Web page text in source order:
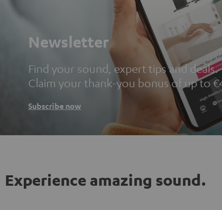
Newsletter
Find your sound, expert tips and deals.
Claim your thank-you bonus of up to
Subscribe now
Experience amazing sound.